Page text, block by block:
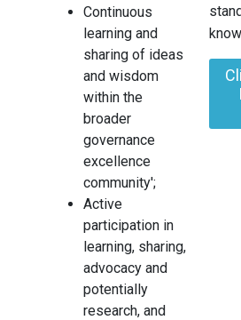
Continuous
learning and
sharing of ideas
and wisdom
within the
broader
governance
excellence
community';
Active
participation in
learning, sharing,
advocacy and
potentially
research, and